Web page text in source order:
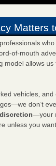
Matters
of-mouth
model allows us
vehicles, and
don’t
—your
unless you